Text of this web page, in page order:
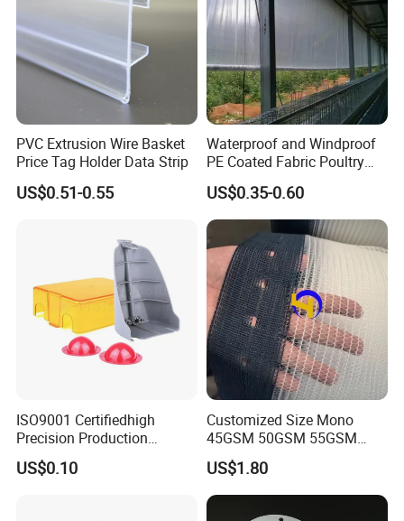
PVC Extrusion Wire Basket
Price Tag Holder Data Strip
US$0.51-0.55
Waterproof and Windproof
PE Coated Fabric Poultry
House Curtain
US$0.35-0.60
ISO9001 Certifiedhigh
Precision Production
ABS/PA66/PP/PC/PMMA/P
SU/Pctg/TPE/TPU/Plastic
US$0.10
Customized Size Mono
45GSM 50GSM 55GSM
65GSM HDPE Agriculture
Mesh Orchard Anti Hail Net
for Fruit Trees Hail Netting
6m*70m 8m*80yard
US$1.80